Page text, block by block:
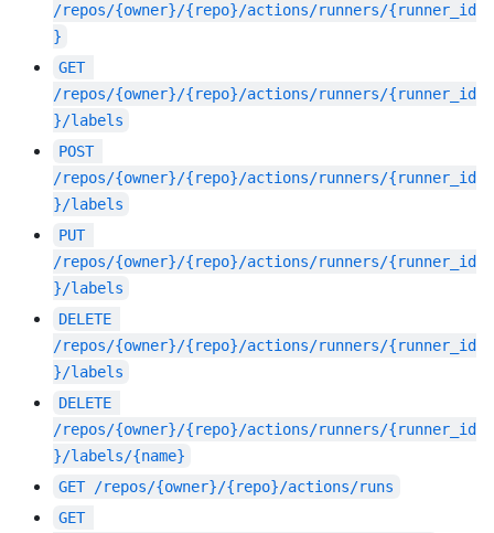
/repos/{owner}/{repo}/actions/runners/{runner_id
}
GET
/repos/{owner}/{repo}/actions/runners/{runner_id
}/labels
POST
/repos/{owner}/{repo}/actions/runners/{runner_id
}/labels
PUT
/repos/{owner}/{repo}/actions/runners/{runner_id
}/labels
DELETE
/repos/{owner}/{repo}/actions/runners/{runner_id
}/labels
DELETE
/repos/{owner}/{repo}/actions/runners/{runner_id
}/labels/{name}
GET /repos/{owner}/{repo}/actions/runs
GET